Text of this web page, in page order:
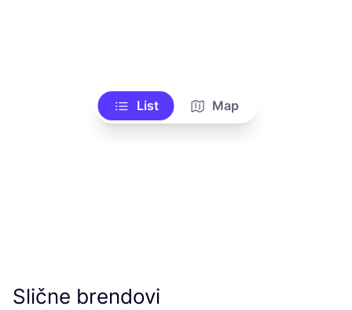
List Map
Slične brendovi